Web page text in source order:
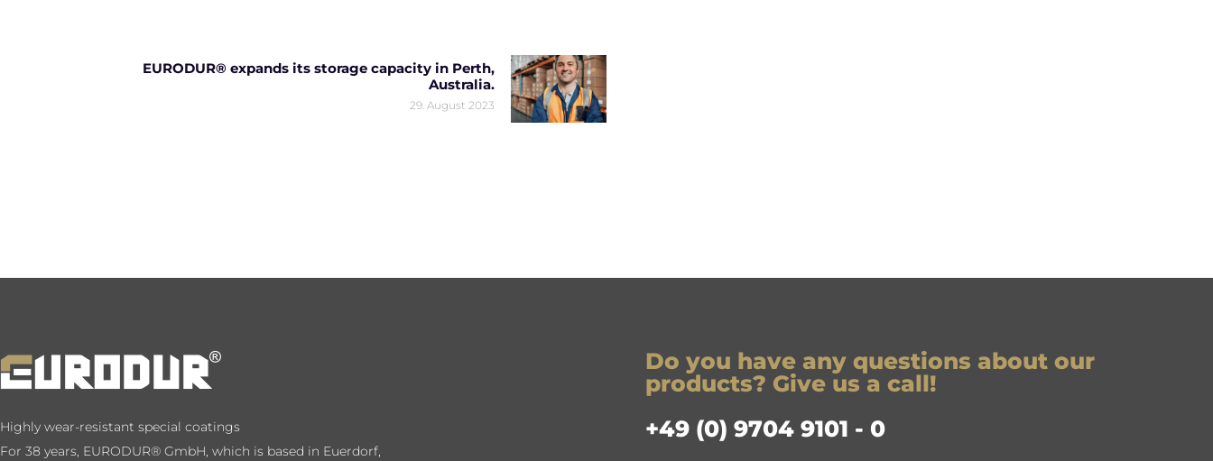
EURODUR® expands its storage capacity in Perth,
Australia.
29. August 2023
Highly wear-resistant special coatings
For 38 years, EURODUR® GmbH, which is based in Euerdorf,
Do you have any questions about our
products? Give us a call!
+49 (0) 9704 9101 - 0